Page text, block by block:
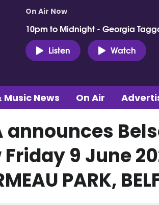
On Air Now
10pm to Midnight - Georgia
Listen
Watch
Music News On Air
announces
9 June
PARK,